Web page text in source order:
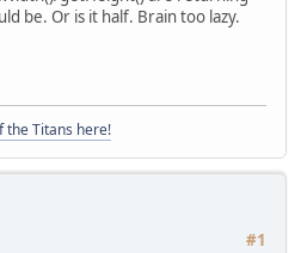
be. Or is it half. Brain too lazy.
the Titans here!
#1